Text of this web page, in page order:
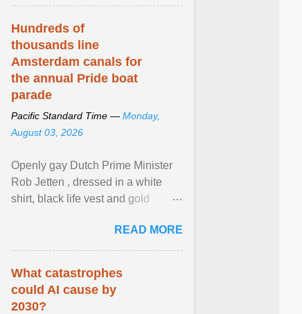
article...
Hundreds of
thousands line
Amsterdam canals for
the annual Pride boat
parade
Pacific Standard Time — Monday,
August 03, 2026
Openly gay Dutch Prime Minister
Rob Jetten , dressed in a white
shirt, black life vest and gold
sailed in a small ... View article...
READ MORE
What catastrophes
could AI cause by
2030?